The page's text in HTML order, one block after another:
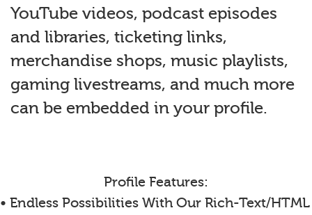
YouTube videos, podcast episodes
and libraries, ticketing links,
merchandise shops, music playlists,
gaming livestreams, and much more
can be embedded in your profile.
Profile Features:
• Endless Possibilities With Our Rich-Text/HTML